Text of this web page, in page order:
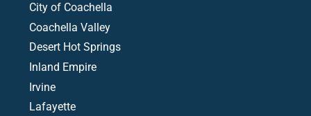
City of Coachella
Coachella Valley
Desert Hot Springs
Inland Empire
Irvine
Lafayette